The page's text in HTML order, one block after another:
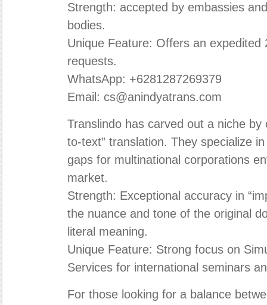
Strength: accepted by embassies
bodies.
Unique Feature: Offers an
requests.
WhatsApp: +6281287269379
Email: cs@anindyatrans.com
Translindo has carved out a niche
to-text” translation. They specialize
gaps for multinational corporations
market.
Strength: Exceptional accuracy in
the nuance and tone of the original
literal meaning.
Unique Feature: Strong focus on
Services for international seminars
For those looking for a balance